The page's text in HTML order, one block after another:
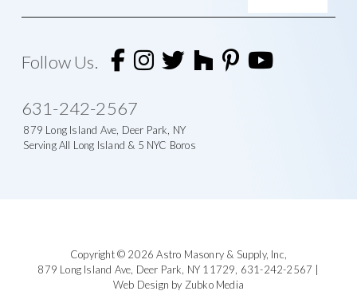
i
t
e
a
t
i
Follow Us.
879 Long Island Ave, Deer Park, NY
Serving All Long Island & 5 NYC Boros
631-242-2567
FooterCopyright © 2026Astro Masonry & Supply, Inc,
879 Long Island Ave, Deer Park, NY 11729, 631-242-2567
Web Design by Zubko Media